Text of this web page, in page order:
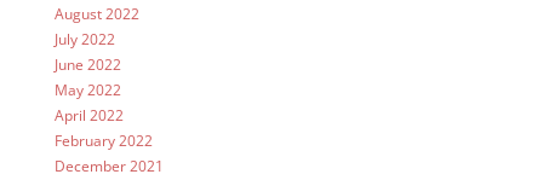
August 2022
July 2022
June 2022
May 2022
April 2022
February 2022
December 2021